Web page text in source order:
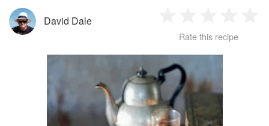
David Dale
Star
2
Stars
3
Stars
4
Stars
Rate this recipe